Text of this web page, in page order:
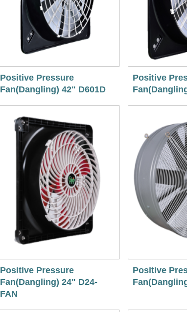
Positive Pressure
Fan(Dangling) 42" D601D
Positive
Positive Pressure
Fan(Dangling) 24" D24-
FAN
Positive